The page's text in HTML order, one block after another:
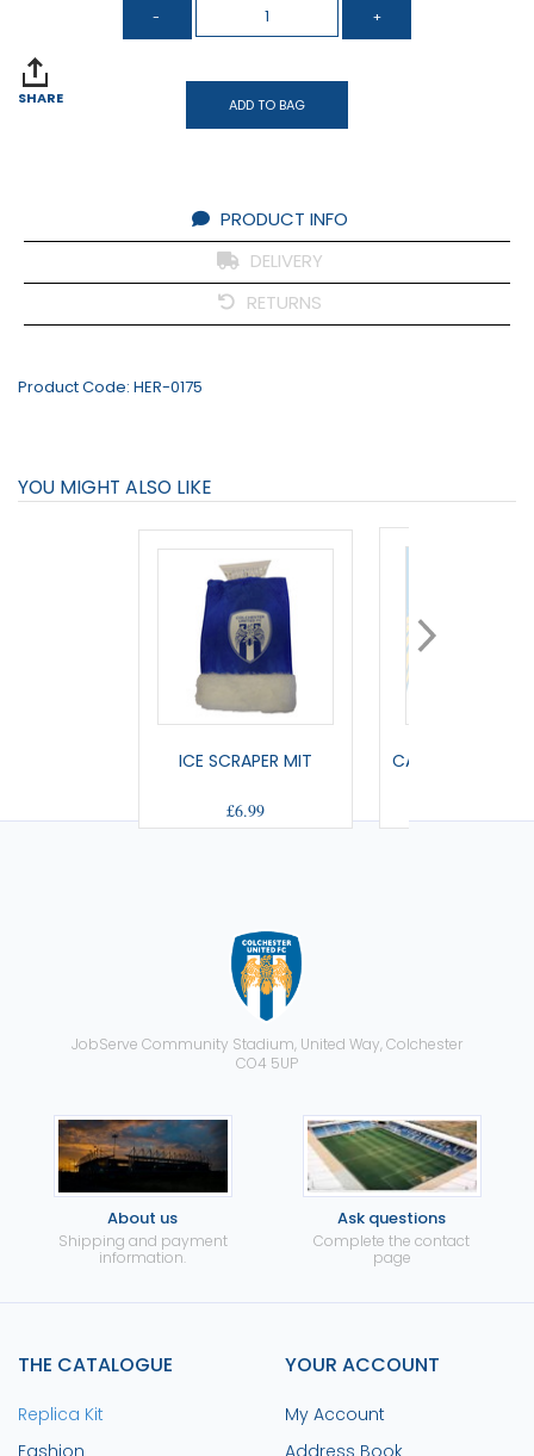
SHARE ADD TO BAG
PRODUCT INFO
DELIVERY
RETURNS
Product Code: HER-0175
YOU MIGHT ALSO LIKE
ICE SCRAPER MIT
£6.99
CAR MINI KIT
JobServe Community Stadium, United Way, Colchester
CO4 5UP
About us
Shipping and payment
information.
Ask questions
Complete the contact
page
THE CATALOGUE
Replica Kit
Fashion
YOUR ACCOUNT
My Account
Address Book